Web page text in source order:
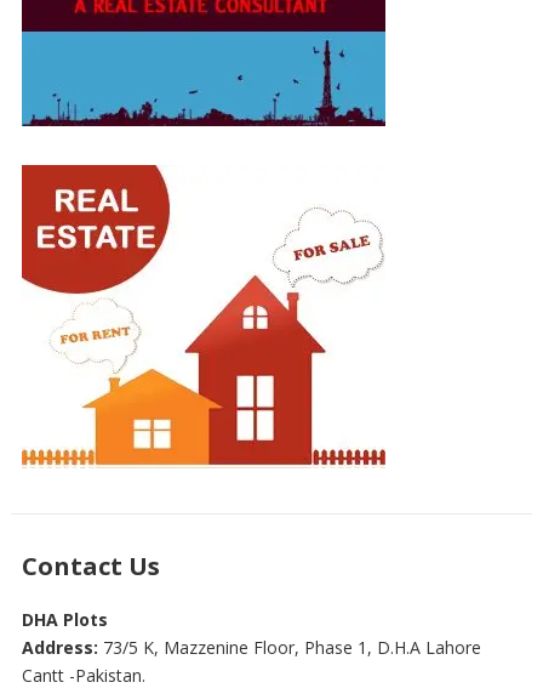
Contact Us
DHA Plots
Address: 73/5 K, Mazzenine Floor, Phase 1, D.H.A Lahore
Cantt -Pakistan.